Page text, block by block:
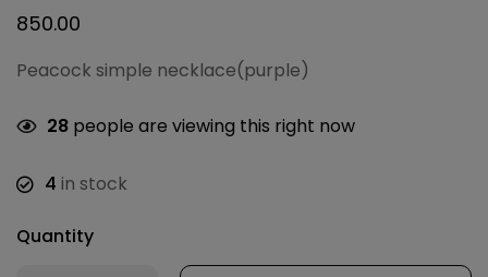
850.00
Peacock simple necklace(purple)
28 people are viewing this right now
4 in stock
Quantity